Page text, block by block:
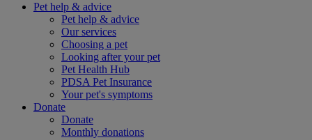
Pet help & advice
Pet help & advice
Our services
Choosing a pet
Looking after your pet
Pet Health Hub
PDSA Pet Insurance
Your pet's symptoms
Donate
Donate
Monthly donations